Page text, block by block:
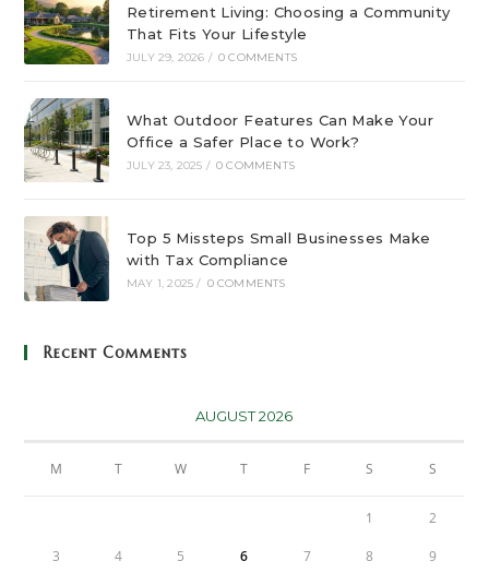
Retirement Living: Choosing a Community
That Fits Your Lifestyle
JULY 29, 2026 / 0 COMMENTS
What Outdoor Features Can Make Your
Office a Safer Place to Work?
JULY 23, 2025 / 0 COMMENTS
Top 5 Missteps Small Businesses Make
with Tax Compliance
MAY 1, 2025 / 0 COMMENTS
Recent Comments
AUGUST 2026
M T W T F S S
1 2
3 4 5 6 7 8 9